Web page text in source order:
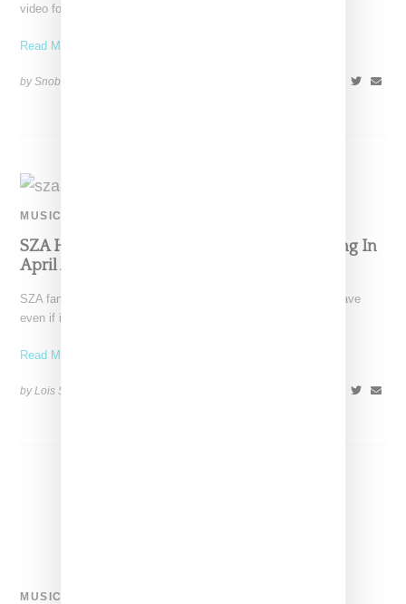
video for "Wish Wish,"
Read More ...
by Snobette on
MUSIC
SZA Has GOT And DJ Khaled Singles Dropping In
April And May
SZA fans are finally going to get some new music from their fave
even if it's not a
Read More ...
by Lois Sakany on
MUSIC